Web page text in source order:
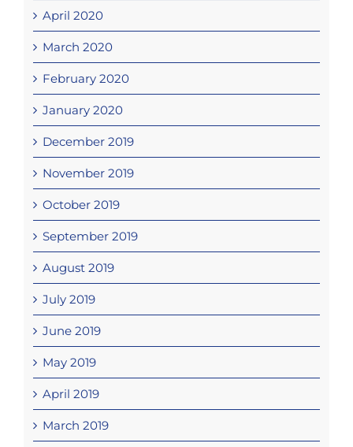
April 2020
March 2020
February 2020
January 2020
December 2019
November 2019
October 2019
September 2019
August 2019
July 2019
June 2019
May 2019
April 2019
March 2019